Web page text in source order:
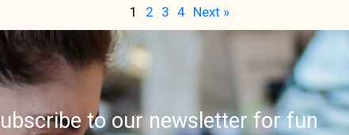
1 2 3 4 Next »
to our newsletter for fun